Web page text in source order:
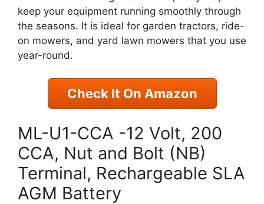
keep your equipment running smoothly through
the seasons. It is ideal for garden tractors, ride-
on mowers, and yard lawn mowers that you use
year-round.
Check It On Amazon
ML-U1-CCA -12 Volt, 200
CCA, Nut and Bolt (NB)
Terminal, Rechargeable SLA
AGM Battery